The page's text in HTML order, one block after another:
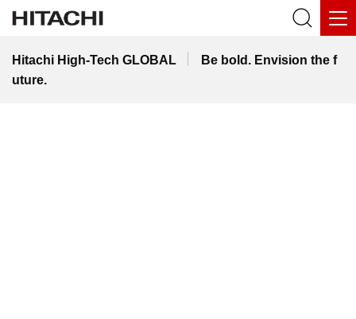
Hitachi High-Tech GLOBAL
Be bold. Envision the f
uture.